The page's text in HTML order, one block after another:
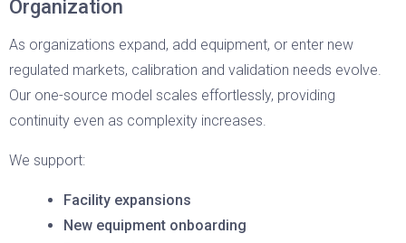
Organization
As organizations expand, add equipment, or enter new
regulated markets, calibration and validation needs evolve.
Our one-source model scales effortlessly, providing
continuity even as complexity increases.
We support:
Facility expansions
New equipment onboarding